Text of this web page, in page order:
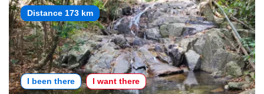
Distance 173 km
I been there I want there